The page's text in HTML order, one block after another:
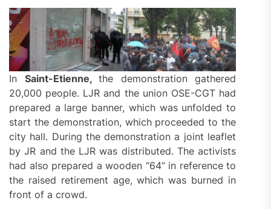
In Saint-Etienne,the demonstration gathered
20,000 people. LJR and the union OSE-CGT had
prepared a large banner, which was unfolded to
start the demonstration, which proceeded to the
city hall. During the demonstration a joint leaflet
by JR and the LJR was distributed. The activists
had also prepared a wooden “64” in reference to
the raised retirement age, which was burned in
front of a crowd.